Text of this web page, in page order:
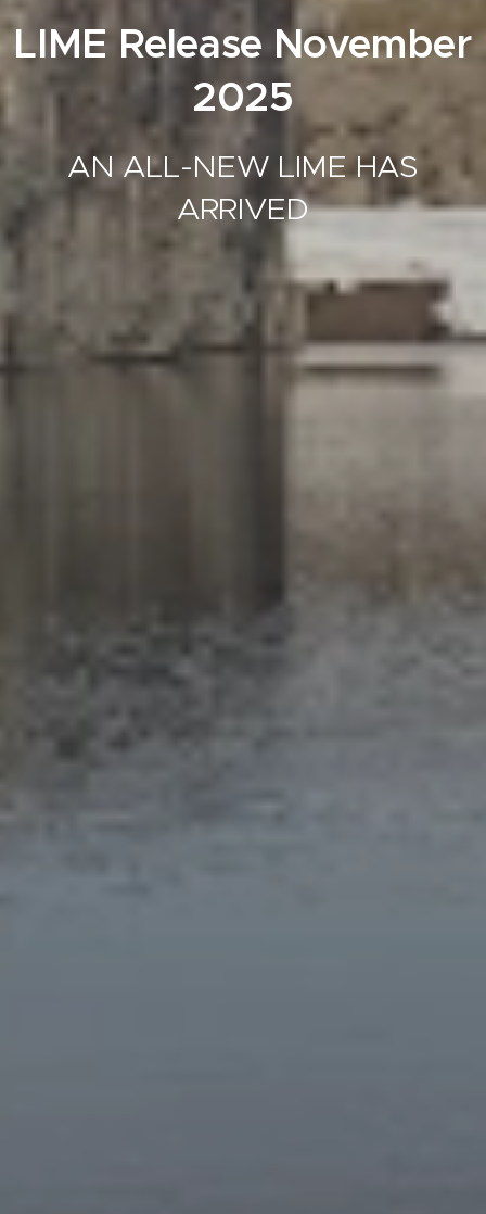
LIME Release November
2025
AN ALL-NEW LIME HAS
ARRIVED